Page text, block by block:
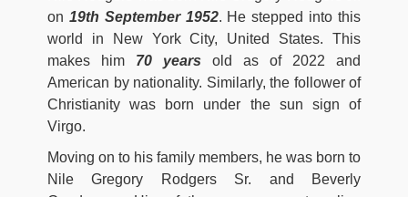
on 19th September 1952. He stepped into this
world in New York City, United States. This
makes him 70 years old as of 2022 and
American by nationality. Similarly, the follower of
Christianity was born under the sun sign of
Virgo.
Moving on to his family members, he was born to
Nile Gregory Rodgers Sr. and Beverly